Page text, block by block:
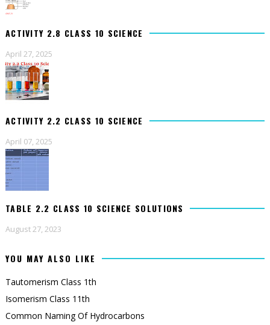
ACTIVITY 2.8 CLASS 10 SCIENCE
April 27, 2025
ACTIVITY 2.2 CLASS 10 SCIENCE
April 07, 2025
TABLE 2.2 CLASS 10 SCIENCE SOLUTIONS
August 27, 2023
YOU MAY ALSO LIKE
Tautomerism Class 1th
Isomerism Class 11th
Common Naming Of Hydrocarbons